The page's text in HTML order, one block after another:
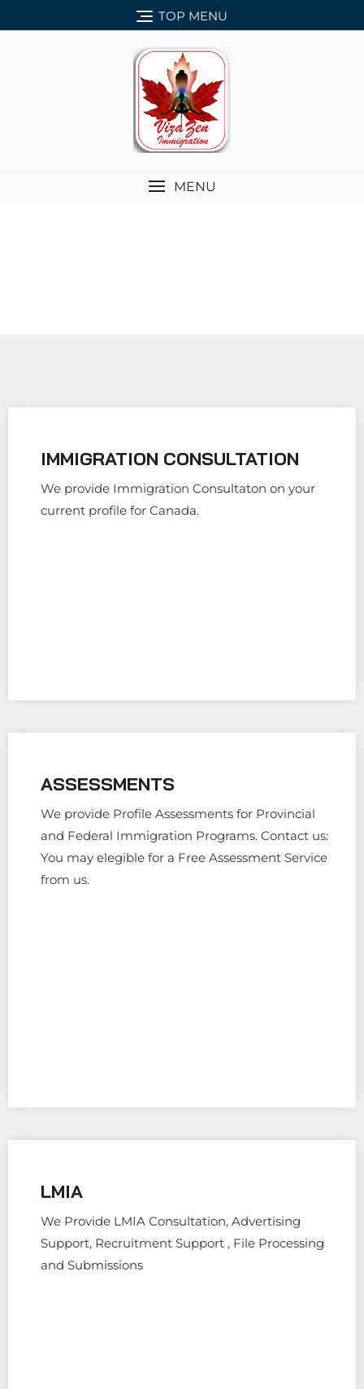
TOP MENU
MENU
IMMIGRATION CONSULTATION
We provide Immigration Consultaton on your
current profile for Canada.
ASSESSMENTS
We provide Profile Assessments for Provincial
and Federal Immigration Programs. Contact us:
You may elegible for a Free Assessment Service
from us.
LMIA
We Provide LMIA Consultation, Advertising
Support, Recruitment Support , File Processing
and Submissions